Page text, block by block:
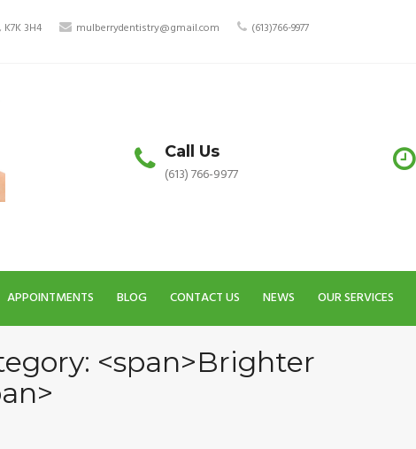
3H4 mulberrydentistry@gmail.com (613)766-9977
Call Us
(613) 766-9977
APPOINTMENTS BLOG CONTACT US NEWS OUR SERVICES
<span>Brighter